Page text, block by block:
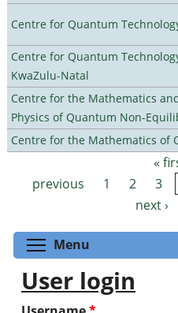
Centre for Quantum
Centre for Quantum
KwaZulu-Natal
Centre for the Mathematics
Physics of Quantum Non-
Centre for the Mathematics of
Pages «
previous
1 2 3
next ›
Menu
User login